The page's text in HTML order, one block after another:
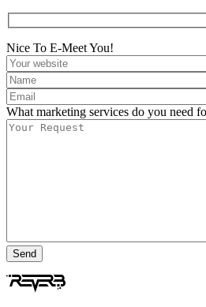
Nice To E-Meet You!
What marketing services do you need